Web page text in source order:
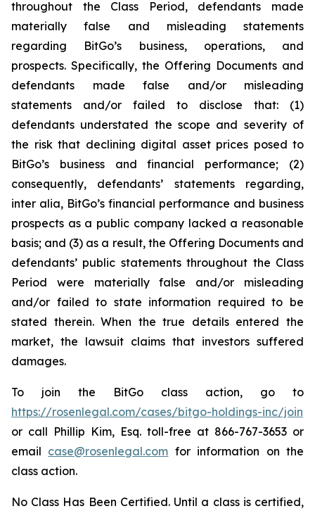
throughout the Class Period, defendants made
materially false and misleading statements
regarding BitGo’s business, operations, and
prospects. Specifically, the Offering Documents and
defendants made false and/or misleading
statements and/or failed to disclose that: (1)
defendants understated the scope and severity of
the risk that declining digital asset prices posed to
BitGo’s business and financial performance; (2)
consequently, defendants’ statements regarding,
inter alia, BitGo’s financial performance and business
prospects as a public company lacked a reasonable
basis; and (3) as a result, the Offering Documents and
defendants’ public statements throughout the Class
Period were materially false and/or misleading
and/or failed to state information required to be
stated therein. When the true details entered the
market, the lawsuit claims that investors suffered
damages.
To join the BitGo class action, go to
https://rosenlegal.com/cases/bitgo-holdings-inc/join
or call Phillip Kim, Esq. toll-free at 866-767-3653 or
email case@rosenlegal.com for information on the
class action.
No Class Has Been Certified. Until a class is certified,